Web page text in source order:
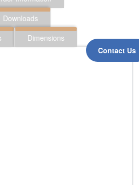
Contact Us
Downloads
Dimensions